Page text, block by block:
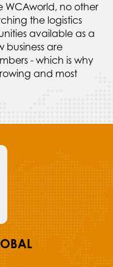
WCAworld, no other
the logistics
available as a
business are
- which is why
and most